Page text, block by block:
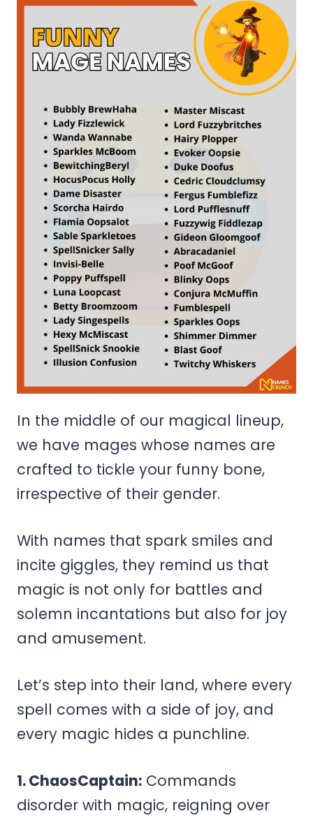
In the middle of our magical lineup,
we have mages whose names are
crafted to tickle your funny bone,
irrespective of their gender.
With names that spark smiles and
incite giggles, they remind us that
magic is not only for battles and
solemn incantations but also for joy
and amusement.
Let’s step into their land, where every
spell comes with a side of joy, and
every magic hides a punchline.
1. ChaosCaptain: Commands
disorder with magic, reigning over